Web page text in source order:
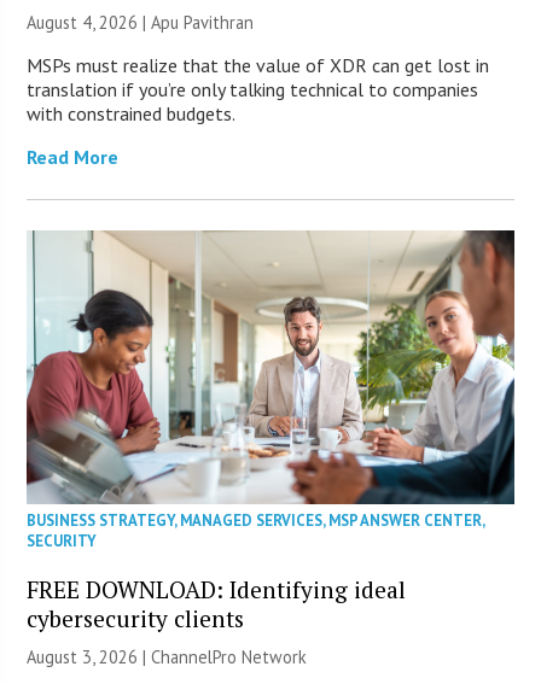
August 4, 2026 | Apu Pavithran
MSPs must realize that the value of XDR can get lost in
translation if you’re only talking technical to companies
with constrained budgets.
Read More
BUSINESS STRATEGY,MANAGED SERVICES,MSP ANSWER CENTER,
SECURITY
FREE DOWNLOAD: Identifying ideal
cybersecurity clients
August 3, 2026 |ChannelPro Network